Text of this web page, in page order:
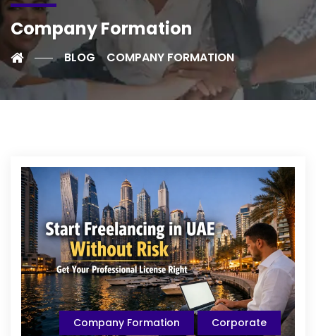
Company Formation
BLOG COMPANY FORMATION
Company Formation Corporate